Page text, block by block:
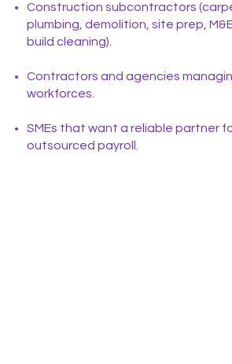
Construction subcontractors
plumbing, demolition, site prep,
build cleaning).
Contractors and agencies
workforces.
SMEs that want a reliable partner
outsourced payroll.